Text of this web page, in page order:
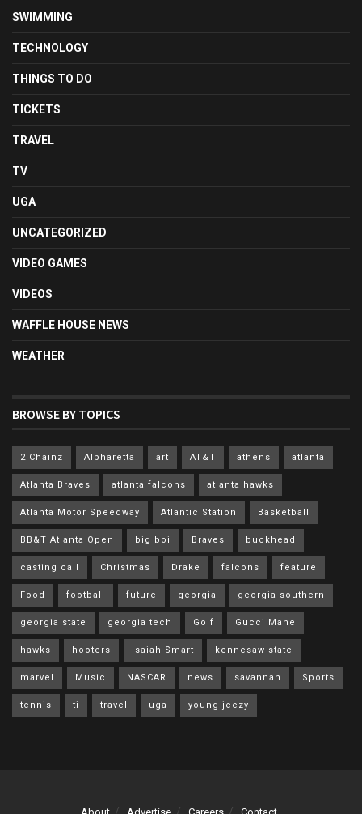
SWIMMING
TECHNOLOGY
THINGS TO DO
TICKETS
TRAVEL
TV
UGA
UNCATEGORIZED
VIDEO GAMES
VIDEOS
WAFFLE HOUSE NEWS
WEATHER
BROWSE BY TOPICS
2 Chainz Alpharetta art AT&T athens atlanta
Atlanta Braves atlanta falcons atlanta hawks
Atlanta Motor Speedway Atlantic Station Basketball
BB&T Atlanta Open big boi Braves buckhead
casting call Christmas Drake falcons feature
Food football future georgia georgia southern
georgia state georgia tech Golf Gucci Mane
hawks hooters Isaiah Smart kennesaw state
marvel Music NASCAR news savannah Sports
tennis ti travel uga young jeezy